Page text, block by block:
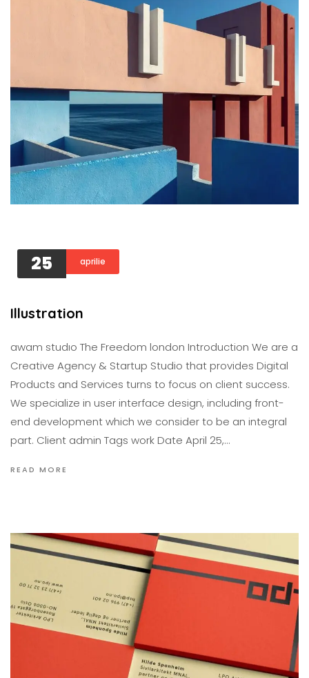
25 aprilie
Illustration
awam studıo The Freedom london Introduction We are a
Creative Agency & Startup Studio that provides Digital
Products and Services turns to focus on client success.
We specialize in user interface design, including front-
end development which we consider to be an integral
part. Client admin Tags work Date April 25,…
READ MORE